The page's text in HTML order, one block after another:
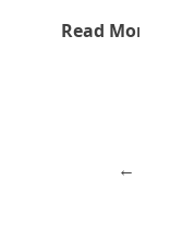
Read More →
←